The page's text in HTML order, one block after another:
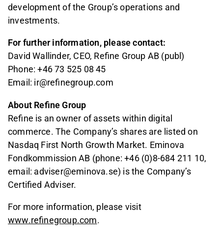
development of the Group’s operations and
investments.
For further information, please contact:
David Wallinder, CEO, Refine Group AB (publ)
Phone: +46 73 525 08 45
Email: ir@refinegroup.com
About Refine Group
Refine is an owner of assets within digital
commerce. The Company’s shares are listed on
Nasdaq First North Growth Market. Eminova
Fondkommission AB (phone: +46 (0)8-684 211 10,
email: adviser@eminova.se) is the Company’s
Certified Adviser.
For more information, please visit
www.refinegroup.com.